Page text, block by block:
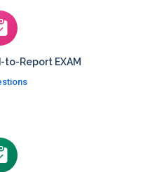
Report EXAM